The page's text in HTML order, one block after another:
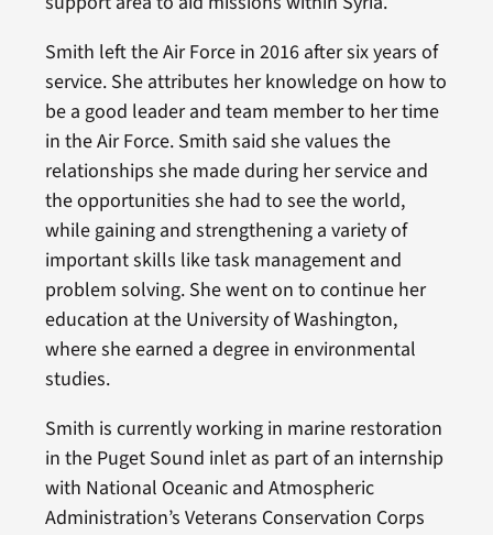
Smith left the Air Force in 2016 after six years of
service. She attributes her knowledge on how to
be a good leader and team member to her time
in the Air Force. Smith said she values the
relationships she made during her service and
the opportunities she had to see the world,
while gaining and strengthening a variety of
important skills like task management and
problem solving. She went on to continue her
education at the University of Washington,
where she earned a degree in environmental
studies.
Smith is currently working in marine restoration
in the Puget Sound inlet as part of an internship
with National Oceanic and Atmospheric
Administration’s Veterans Conservation Corps